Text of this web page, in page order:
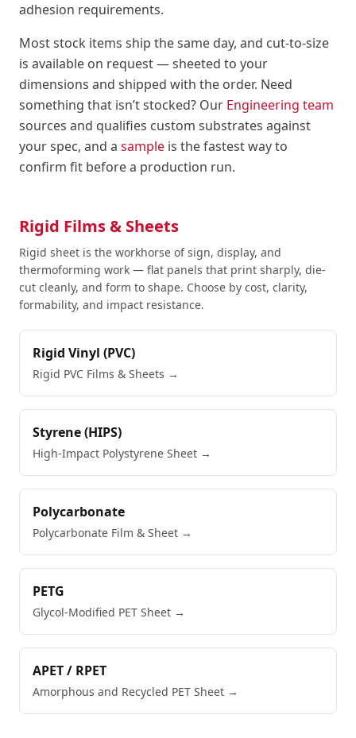
adhesion requirements.
Most stock items ship the same day, and cut-to-size
is available on request — sheeted to your
dimensions and shipped with the order. Need
something that isn’t stocked? Our Engineering team
sources and qualifies custom substrates against
your spec, and a sample is the fastest way to
confirm fit before a production run.
Rigid Films & Sheets
Rigid sheet is the workhorse of sign, display, and
thermoforming work — flat panels that print sharply, die-
cut cleanly, and form to shape. Choose by cost, clarity,
formability, and impact resistance.
Rigid Vinyl (PVC)
Rigid PVC Films & Sheets →
Styrene (HIPS)
High-Impact Polystyrene Sheet →
Polycarbonate
Polycarbonate Film & Sheet →
PETG
Glycol-Modified PET Sheet →
APET / RPET
Amorphous and Recycled PET Sheet →